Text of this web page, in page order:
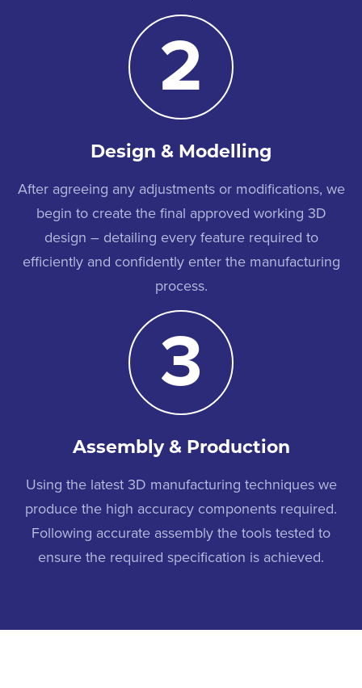
2
Design & Modelling
After agreeing any adjustments or modifications, we
begin to create the final approved working 3D
design – detailing every feature required to
efficiently and confidently enter the manufacturing
process.
3
Assembly & Production
Using the latest 3D manufacturing techniques we
produce the high accuracy components required.
Following accurate assembly the tools tested to
ensure the required specification is achieved.